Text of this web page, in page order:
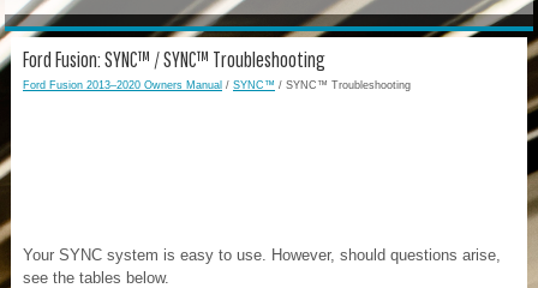
Ford Fusion: SYNC™ / SYNC™ Troubleshooting
Ford Fusion 2013–2020 Owners Manual / SYNC™ / SYNC™ Troubleshooting
Your SYNC system is easy to use. However, should questions arise,
see the tables below.